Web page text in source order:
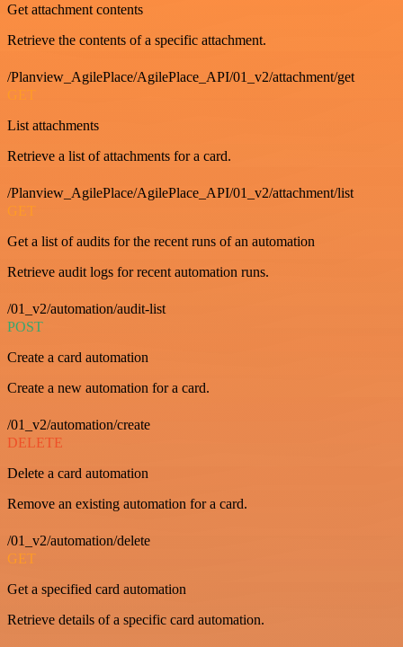
Get attachment contents
Retrieve the contents of a specific attachment.
/Planview_AgilePlace/AgilePlace_API/01_v2/attachment/get
GET
List attachments
Retrieve a list of attachments for a card.
/Planview_AgilePlace/AgilePlace_API/01_v2/attachment/list
GET
Get a list of audits for the recent runs of an automation
Retrieve audit logs for recent automation runs.
/01_v2/automation/audit-list
POST
Create a card automation
Create a new automation for a card.
/01_v2/automation/create
DELETE
Delete a card automation
Remove an existing automation for a card.
/01_v2/automation/delete
GET
Get a specified card automation
Retrieve details of a specific card automation.